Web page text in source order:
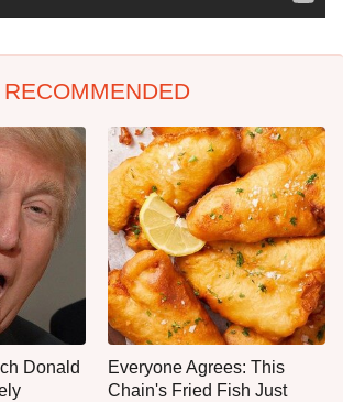
RECOMMENDED
Donald
Everyone Agrees: This
Chain's Fried Fish Just